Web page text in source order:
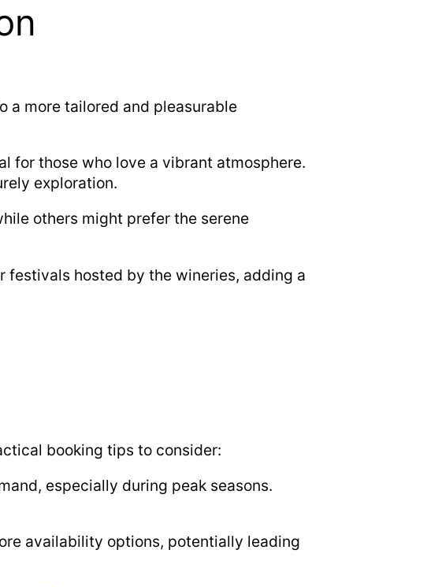
a more tailored and pleasurable
for those who love a vibrant atmosphere.
exploration.
others might prefer the serene
festivals hosted by the wineries, adding a
booking tips to consider:
especially during peak seasons.
availability options, potentially leading